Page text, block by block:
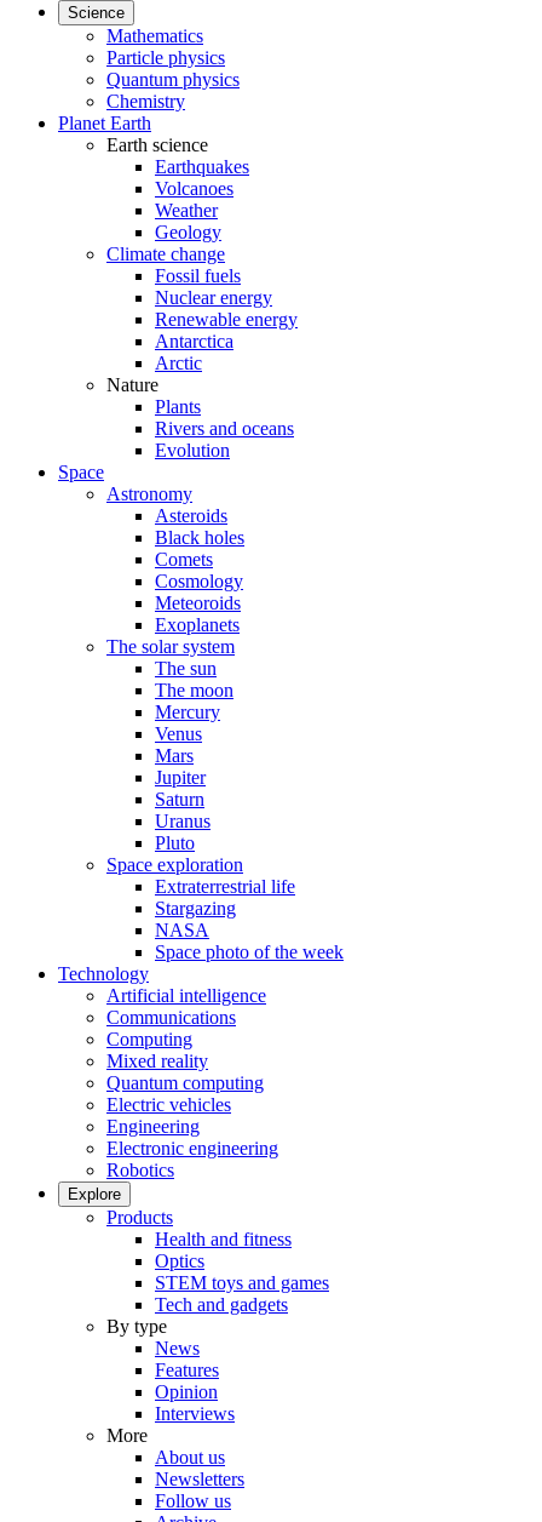
Science
Mathematics
Particle physics
Quantum physics
Chemistry
Planet Earth
Earth science
Earthquakes
Volcanoes
Weather
Geology
Climate change
Fossil fuels
Nuclear energy
Renewable energy
Antarctica
Arctic
Nature
Plants
Rivers and oceans
Evolution
Space
Astronomy
Asteroids
Black holes
Comets
Cosmology
Meteoroids
Exoplanets
The solar system
The sun
The moon
Mercury
Venus
Mars
Jupiter
Saturn
Uranus
Pluto
Space exploration
Extraterrestrial life
Stargazing
NASA
Space photo of the week
Technology
Artificial intelligence
Communications
Computing
Mixed reality
Quantum computing
Electric vehicles
Engineering
Electronic engineering
Robotics
Explore
Products
Health and fitness
Optics
STEM toys and games
Tech and gadgets
By type
News
Features
Opinion
Interviews
More
About us
Newsletters
Follow us